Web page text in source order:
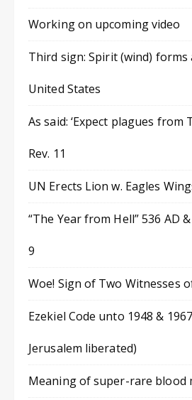
Working on upcoming video
Third sign: Spirit (wind) forms
United States
As said: ‘Expect plagues from
Rev. 11
UN Erects Lion w. Eagles
“The Year from Hell” 536 AD
9
Woe! Sign of Two Witnesses
Ezekiel Code unto 1948 &
Jerusalem liberated)
Meaning of super-rare blood